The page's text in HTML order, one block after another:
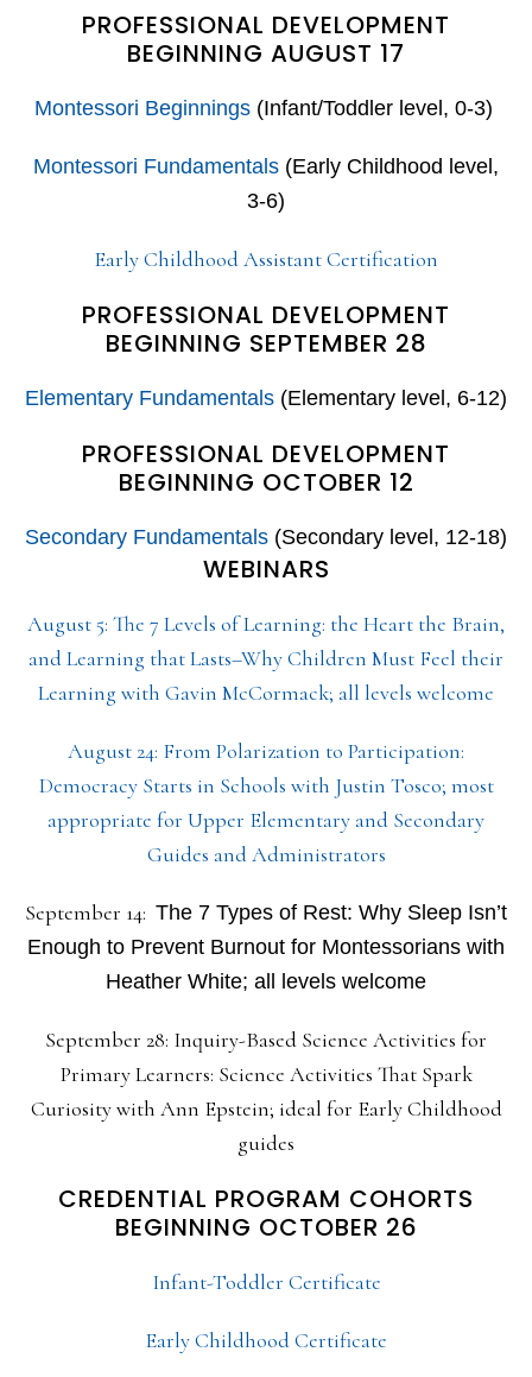
PROFESSIONAL DEVELOPMENT
BEGINNING AUGUST 17
Montessori Beginnings(Infant/Toddler level, 0-3)
Montessori Fundamentals (Early Childhood level,
3-6)
Early Childhood Assistant Certification
PROFESSIONAL DEVELOPMENT
BEGINNING SEPTEMBER 28
Elementary Fundamentals (Elementary level, 6-12)
PROFESSIONAL DEVELOPMENT
BEGINNING OCTOBER 12
Secondary Fundamentals (Secondary level, 12-18)
WEBINARS
August 5: The 7 Levels of Learning: the Heart the Brain,
and Learning that Lasts–Why Children Must Feel their
Learning with Gavin McCormack; all levels welcome
August 24: From Polarization to Participation:
Democracy Starts in Schools with Justin Tosco; most
appropriate for Upper Elementary and Secondary
Guides and Administrators
September 14: The 7 Types of Rest: Why Sleep Isn’t
Enough to Prevent Burnout for Montessorians with
Heather White; all levels welcome
September 28: Inquiry-Based Science Activities for
Primary Learners: Science Activities That Spark
Curiosity with Ann Epstein; ideal for Early Childhood
guides
CREDENTIAL PROGRAM COHORTS
BEGINNING OCTOBER 26
Infant-Toddler Certificate
Early Childhood Certificate